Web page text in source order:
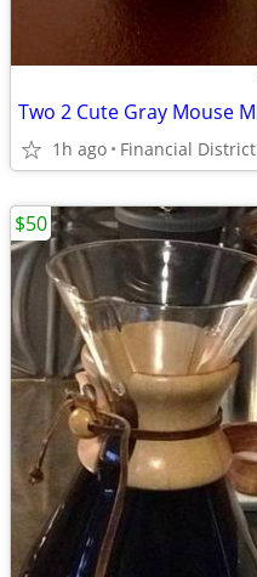
1h ago Financial District
$50